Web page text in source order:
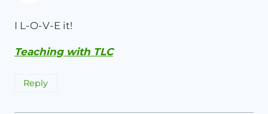
I L-O-V-E it!
Teaching with TLC
Reply